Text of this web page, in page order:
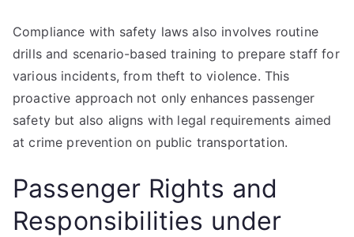
Compliance with safety laws also involves routine
drills and scenario-based training to prepare staff for
various incidents, from theft to violence. This
proactive approach not only enhances passenger
safety but also aligns with legal requirements aimed
at crime prevention on public transportation.
Passenger Rights and
Responsibilities under